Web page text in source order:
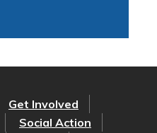
Get Involved
Social Action